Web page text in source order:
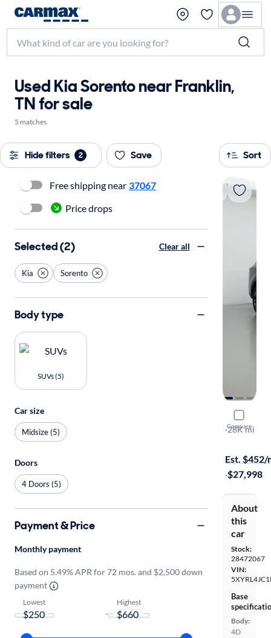
Used Kia Sorento near Franklin,
TN for sale
5 matches
Hide filters 2 Save Sort
Compare
2024 Kia
S
·28K mi
Est. $452/
·$27,998
About
this
car
Stock:
28472067
VIN:
Base
Body:
4D
Free shipping near 37067
Price drops
Selected (2) Clear all
Kia Sorento
Body type
SUVs (5)
Car size
Midsize (5)
Doors
4 Doors (5)
Payment & Price
Monthly payment
Based on 5.49% APR for 72 mos. and $2,500 down
payment
Lowest
-
Highest